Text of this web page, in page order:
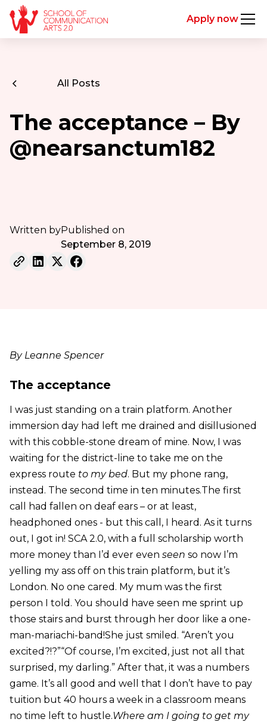
Apply now
All Posts
The acceptance – By
@nearsanctum182
Written byPublished on
September 8, 2019
By Leanne Spencer
The acceptance
I was just standing on a train platform. Another
immersion day had left me drained and disillusioned
with this cobble-stone dream of mine. Now, I was
waiting for the district-line to take me on the
express route to my bed. But my phone rang,
instead. The second time in ten minutes.The first
call had fallen on deaf ears – or at least,
headphoned ones - but this call, I heard. As it turns
out, I got in! SCA 2.0, with a full scholarship worth
more money than I’d ever even seen so now I’m
yelling my ass off on this train platform, but it’s
London. No one cared. My mum was the first
person I told. You should have seen me sprint up
those stairs and burst through her door like a one-
man-mariachi-band!She just smiled. “Aren’t you
excited?!?”“Of course, I’m excited, just not all that
surprised, my darling.” After that, it was a numbers
game. It’s all good and well that I don’t have to pay
tuition but 40 hours a week in a classroom means
no time left to hustle.Where am I going to get my